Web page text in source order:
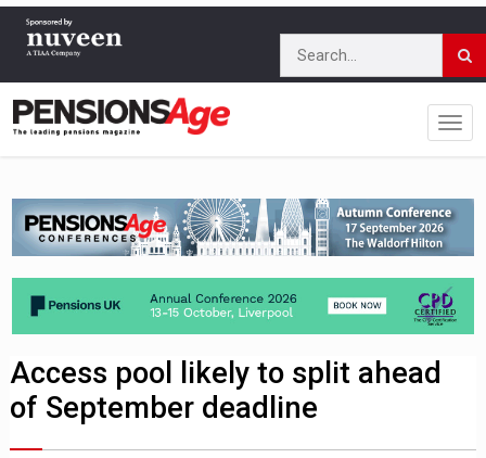
Access pool likely to split ahead
of September deadline